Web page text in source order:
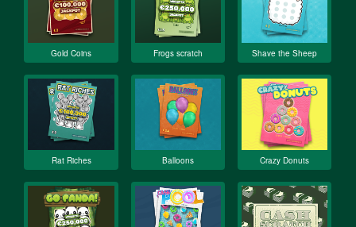
Gold Coins Frogs scratch Shave the Sheep
Rat Riches Balloons Crazy Donuts